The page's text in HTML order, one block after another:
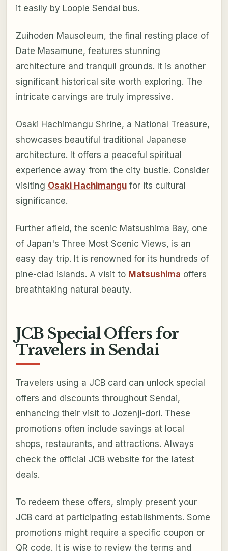
it easily by Loople Sendai bus.
Zuihoden Mausoleum, the final resting place of
Date Masamune, features stunning
architecture and tranquil grounds. It is another
significant historical site worth exploring. The
intricate carvings are truly impressive.
Osaki Hachimangu Shrine, a National Treasure,
showcases beautiful traditional Japanese
architecture. It offers a peaceful spiritual
experience away from the city bustle. Consider
visiting Osaki Hachimangufor its cultural
significance.
Further afield, the scenic Matsushima Bay, one
of Japan's Three Most Scenic Views, is an
easy day trip. It is renowned for its hundreds of
pine-clad islands. A visit to Matsushima offers
breathtaking natural beauty.
JCB Special Offers for
Travelers in Sendai
Travelers using a JCB card can unlock special
offers and discounts throughout Sendai,
enhancing their visit to Jozenji-dori. These
promotions often include savings at local
shops, restaurants, and attractions. Always
check the official JCB website for the latest
deals.
To redeem these offers, simply present your
JCB card at participating establishments. Some
promotions might require a specific coupon or
QR code. It is wise to review the terms and